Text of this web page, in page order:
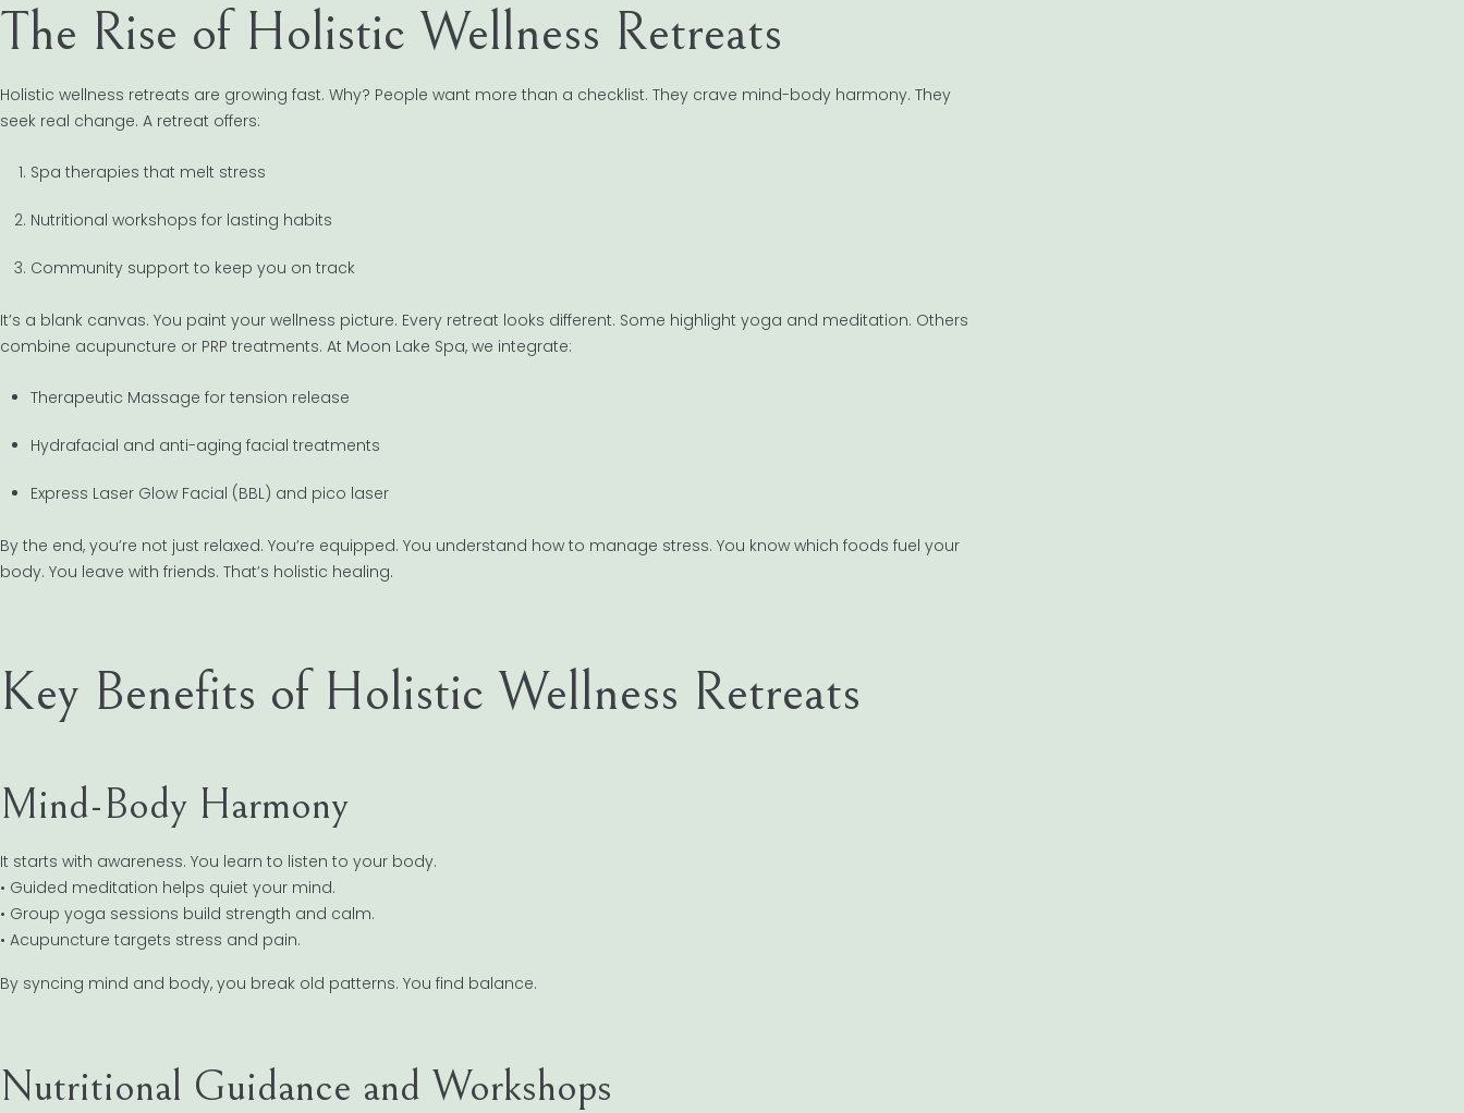
The Rise of Holistic Wellness Retreats
Holistic wellness retreats are growing fast. Why? People want more than a checklist. They crave mind-body harmony. They
seek real change. A retreat offers:
Spa therapies that melt stress
Nutritional workshops for lasting habits
Community support to keep you on track
It’s a blank canvas. You paint your wellness picture. Every retreat looks different. Some highlight yoga and meditation. Others
combine acupuncture or PRP treatments. At Moon Lake Spa, we integrate:
Therapeutic Massage for tension release
Hydrafacial and anti-aging facial treatments
Express Laser Glow Facial (BBL) and pico laser
By the end, you’re not just relaxed. You’re equipped. You understand how to manage stress. You know which foods fuel your
body. You leave with friends. That’s holistic healing.
Key Benefits of Holistic Wellness Retreats
Mind-Body Harmony
It starts with awareness. You learn to listen to your body.
• Guided meditation helps quiet your mind.
• Group yoga sessions build strength and calm.
• Acupuncture targets stress and pain.
By syncing mind and body, you break old patterns. You find balance.
Nutritional Guidance and Workshops